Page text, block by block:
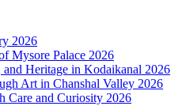
2026
Mysore Palace 2026
Heritage in Kodaikanal 2026
Art in Chanshal Valley 2026
Care and Curiosity 2026